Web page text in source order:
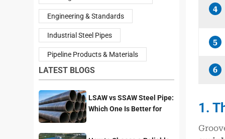
Engineering & Standards
Industrial Steel Pipes
Pipeline Products & Materials
LATEST BLOGS
LSAW vs SSAW Steel Pipe:
Which One Is Better for
4
5
6
1.